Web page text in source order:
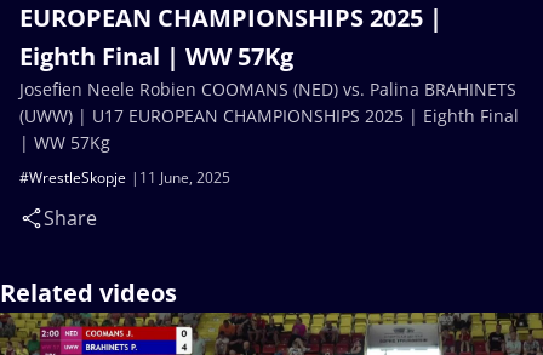
EUROPEAN CHAMPIONSHIPS 2025 |
Eighth Final | WW 57Kg
11 June, 2025
#WrestleSkopje
Share
Josefien Neele Robien COOMANS (NED) vs. Palina BRAHINETS
(UWW) | U17 EUROPEAN CHAMPIONSHIPS 2025 | Eighth Final
| WW 57Kg
Related videos